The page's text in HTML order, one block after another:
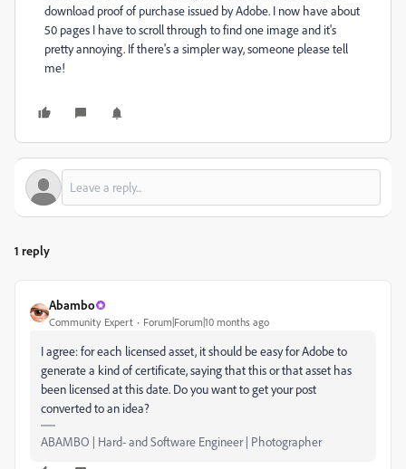
download proof of purchase issued by Adobe. I now have about
50 pages I have to scroll through to find one image and it's
pretty annoying. If there's a simpler way, someone please tell
me!
1 reply
Abambo
Community Expert Forum|Forum|10 months ago
I agree: for each licensed asset, it should be easy for Adobe to
generate a kind of certificate, saying that this or that asset has
been licensed at this date. Do you want to get your post
converted to an idea?
ABAMBO | Hard- and Software Engineer | Photographer